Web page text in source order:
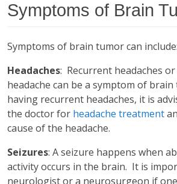
Symptoms of Brain
Symptoms of brain tumor can include:
Headaches: Recurrent headaches
headache can be a symptom of
having recurrent headaches, it is
the doctor for headache treatment
cause of the headache.
Seizures: A seizure happens when
activity occurs in the brain. It is
neurologist or a neurosurgeon if